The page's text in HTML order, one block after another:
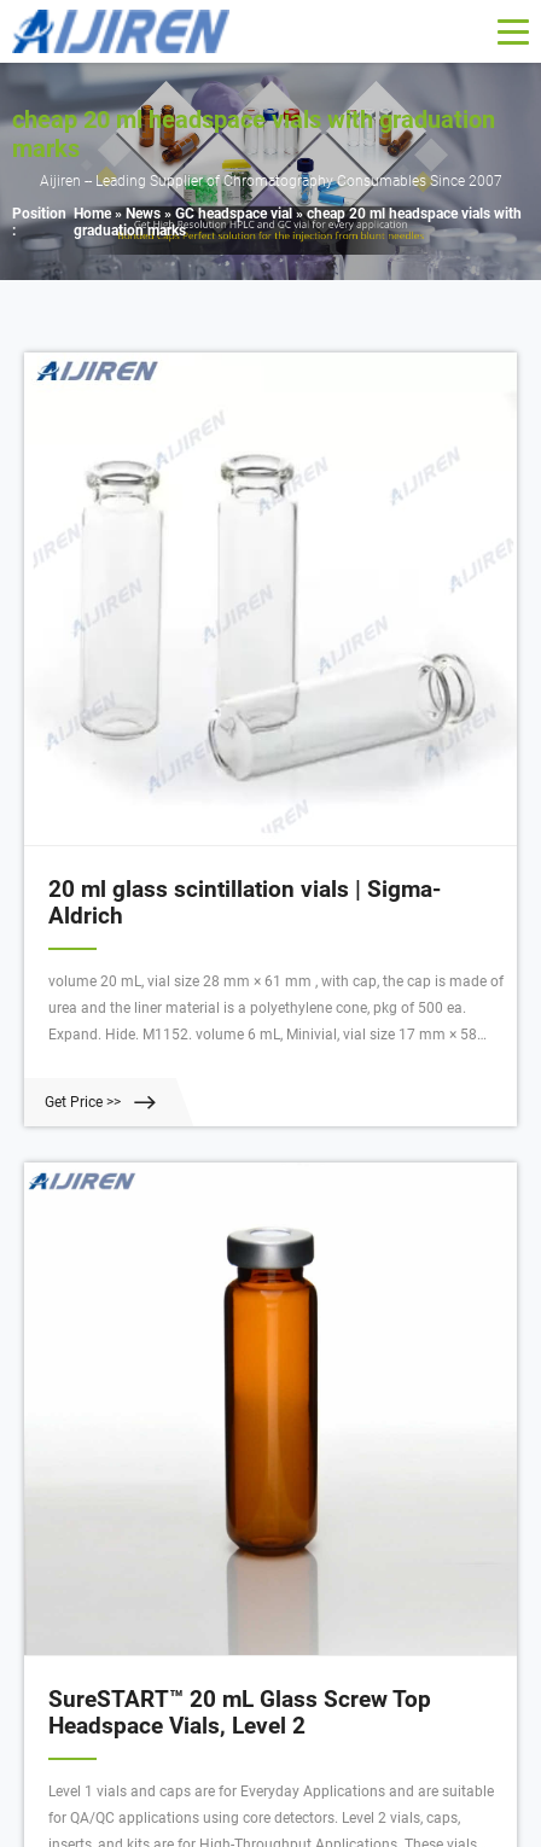
cheap 20 ml headspace vials with graduation
marks
Aijiren -- Leading Supplier of Chromatography Consumables Since 2007
Position
:
Home » News » GC headspace vial»cheap 20 ml headspace vials with
graduation marks
20 ml glass scintillation vials | Sigma-
Aldrich
volume 20 mL, vial size 28 mm × 61 mm , with cap, the cap is made of
urea and the liner material is a polyethylene cone, pkg of 500 ea.
Expand. Hide. M1152. volume 6 mL, Minivial, vial size 17 mm × 58
Get Price >>
SureSTART™ 20 mL Glass Screw Top
Headspace Vials, Level 2
Level 1 vials and caps are for Everyday Applications and are suitable
for QA/QC applications using core detectors. Level 2 vials, caps,